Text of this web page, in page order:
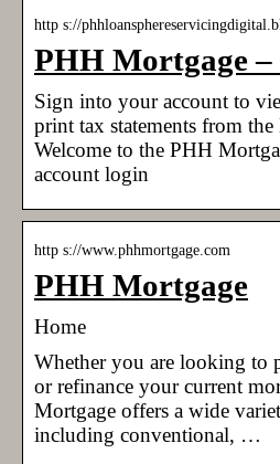
http s://
PHH Mortgage
Sign into your account to
print tax statements from
Welcome to the PHH
account login
http s://www.phhmortgage.com
PHH Mortgage
Home
Whether you are looking to
or refinance your current
Mortgage offers a wide
including conventional, …